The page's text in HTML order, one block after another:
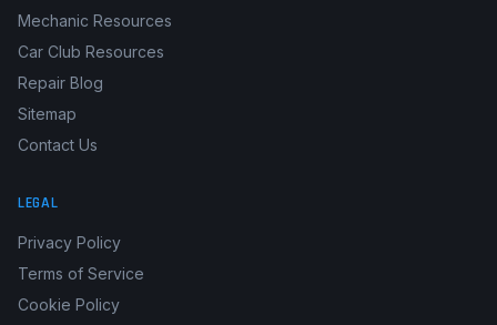
Mechanic Resources
Car Club Resources
Repair Blog
Sitemap
Contact Us
LEGAL
Privacy Policy
Terms of Service
Cookie Policy